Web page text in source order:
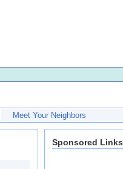
Meet Your Neighbors
Sponsored Links